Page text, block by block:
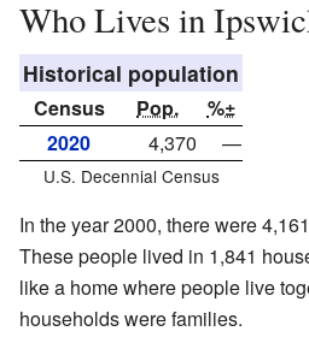
Who Lives in
Historical population
Census Pop.
%±
2020
4,370 —
U.S. Decennial Census
In the year 2000, there were
These people lived in 1,841
like a home where people live
households were families.